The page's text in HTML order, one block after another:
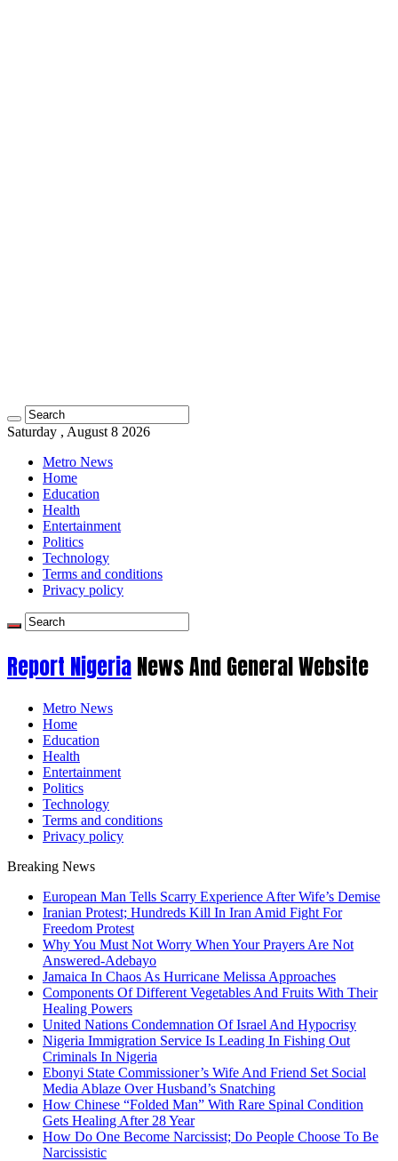
Saturday , August 8 2026
Metro News
Home
Education
Health
Entertainment
Politics
Technology
Terms and conditions
Privacy policy
Report NigeriaNews And General Website
Metro News
Home
Education
Health
Entertainment
Politics
Technology
Terms and conditions
Privacy policy
Breaking News
European Man Tells Scarry Experience After Wife’s Demise
Iranian Protest; Hundreds Kill In Iran Amid Fight For
Freedom Protest
Why You Must Not Worry When Your Prayers Are Not
Answered-Adebayo
Jamaica In Chaos As Hurricane Melissa Approaches
Components Of Different Vegetables And Fruits With Their
Healing Powers
United Nations Condemnation Of Israel And Hypocrisy
Nigeria Immigration Service Is Leading In Fishing Out
Criminals In Nigeria
Ebonyi State Commissioner’s Wife And Friend Set Social
Media Ablaze Over Husband’s Snatching
How Chinese “Folded Man” With Rare Spinal Condition
Gets Healing After 28 Year
How Do One Become Narcissist; Do People Choose To Be
Narcissistic